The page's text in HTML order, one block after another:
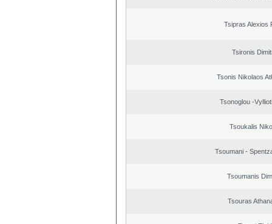
Tsipras Alexios
Tsironis
Tsonis Nikolaos
Tsonoglou -
Tsoukalis
Tsoumani -
Tsoumanis
Tsouras